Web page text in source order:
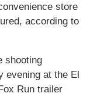
store
according to
shooting
evening at the El
Run trailer